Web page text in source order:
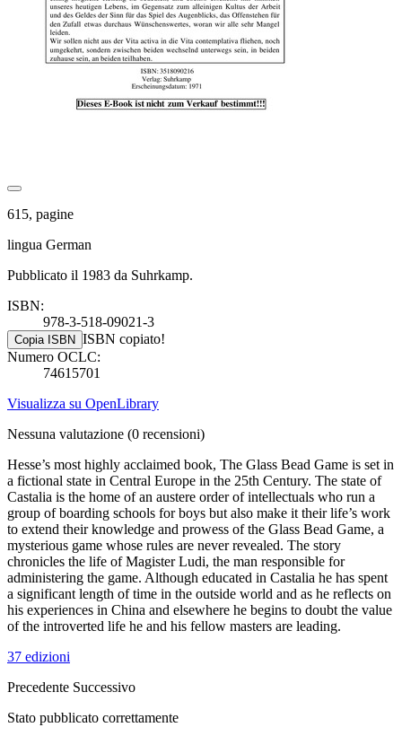
615, pagine
lingua German
Pubblicato il 1983 da Suhrkamp.
ISBN:
978-3-518-09021-3
Copia ISBN ISBN copiato!
Numero OCLC:
74615701
Visualizza su OpenLibrary
Nessuna valutazione (0 recensioni)
Hesse’s most highly acclaimed book, The Glass Bead Game is set in
a fictional state in Central Europe in the 25th Century. The state of
Castalia is the home of an austere order of intellectuals who run a
group of boarding schools for boys but also make it their life’s work
to extend their knowledge and prowess of the Glass Bead Game, a
mysterious game whose rules are never revealed. The story
chronicles the life of Magister Ludi, the man responsible for
administering the game. Although educated in Castalia he has spent
a significant length of time in the outside world and as he reflects on
his experiences in China and elsewhere he begins to doubt the value
of the introverted life he and his fellow masters are leading.
37 edizioni
Precedente Successivo
Stato pubblicato correttamente